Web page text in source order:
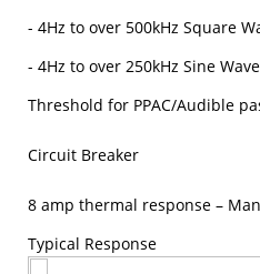
- 4Hz to over 500kHz Square
- 4Hz to over 250kHz Sine
Threshold for PPAC/Audible
Circuit Breaker
8 amp thermal response –
Typical Response